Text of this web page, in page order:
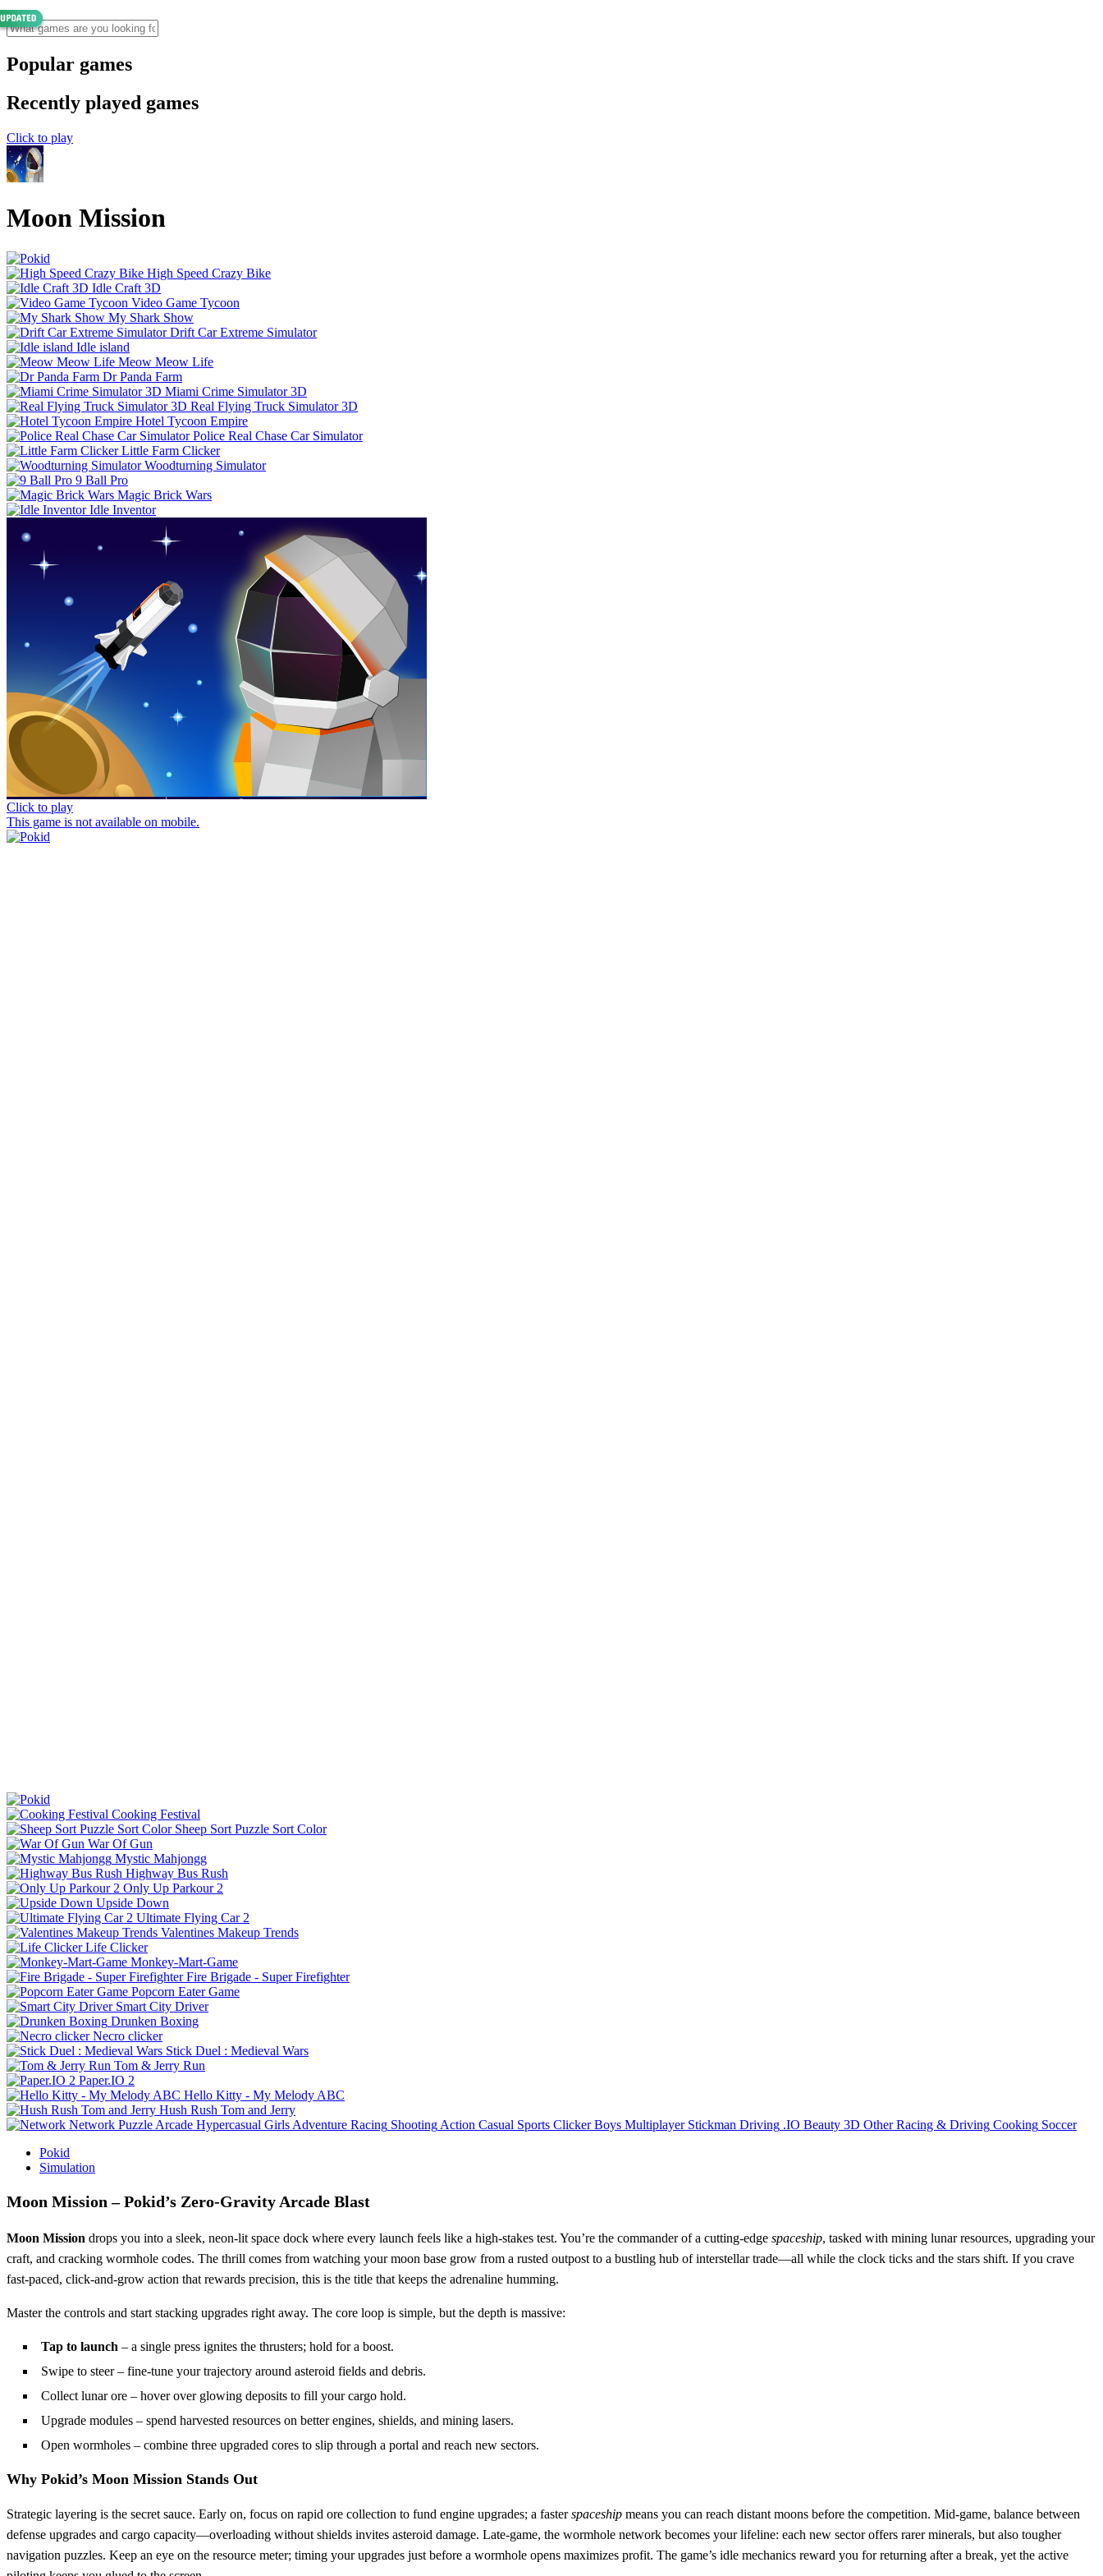
Popular games
Recently played games
Click to play
Moon Mission
High Speed Crazy Bike
Idle Craft 3D
Video Game Tycoon
My Shark Show
Drift Car Extreme Simulator
Idle island
Meow Meow Life
Dr Panda Farm
Miami Crime Simulator 3D
Real Flying Truck Simulator 3D
Hotel Tycoon Empire
Police Real Chase Car Simulator
Little Farm Clicker
Woodturning Simulator
9 Ball Pro
Magic Brick Wars
Idle Inventor
Click to play
This game is not available on mobile.
Cooking Festival
Sheep Sort Puzzle Sort Color
War Of Gun
Mystic Mahjongg
Highway Bus Rush
Only Up Parkour 2
Upside Down
Ultimate Flying Car 2
Valentines Makeup Trends
Life Clicker
Monkey-Mart-Game
Fire Brigade - Super Firefighter
Popcorn Eater Game
Smart City Driver
Drunken Boxing
Necro clicker
Stick Duel : Medieval Wars
Tom & Jerry Run
Paper.IO 2
Hello Kitty - My Melody ABC
Hush Rush Tom and Jerry
Network Puzzle Arcade Hypercasual Girls Adventure Racing Shooting Action Casual Sports Clicker Boys Multiplayer Stickman Driving .IO Beauty 3D Other Racing & Driving Cooking Soccer
Pokid
Simulation
Moon Mission – Pokid’s Zero‑Gravity Arcade Blast
Moon Mission drops you into a sleek, neon‑lit space dock where every launch feels like a high‑stakes test. You’re the commander of a cutting‑edge spaceship, tasked with mining lunar resources, upgrading your
craft, and cracking wormhole codes. The thrill comes from watching your moon base grow from a rusted outpost to a bustling hub of interstellar trade—all while the clock ticks and the stars shift. If you crave
fast‑paced, click‑and‑grow action that rewards precision, this is the title that keeps the adrenaline humming.
Master the controls and start stacking upgrades right away. The core loop is simple, but the depth is massive:
Tap to launch – a single press ignites the thrusters; hold for a boost.
Swipe to steer – fine‑tune your trajectory around asteroid fields and debris.
Collect lunar ore – hover over glowing deposits to fill your cargo hold.
Upgrade modules – spend harvested resources on better engines, shields, and mining lasers.
Open wormholes – combine three upgraded cores to slip through a portal and reach new sectors.
Why Pokid’s Moon Mission Stands Out
Strategic layering is the secret sauce. Early on, focus on rapid ore collection to fund engine upgrades; a fasterspaceship means you can reach distant moons before the competition. Mid‑game, balance between
defense upgrades and cargo capacity—overloading without shields invites asteroid damage. Late‑game, the wormhole network becomes your lifeline: each new sector offers rarer minerals, but also tougher
navigation puzzles. Keep an eye on the resource meter; timing your upgrades just before a wormhole opens maximizes profit. The game’s idle mechanics reward you for returning after a break, yet the active